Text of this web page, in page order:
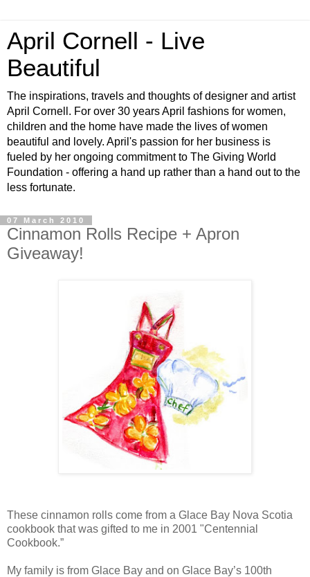
April Cornell - Live
Beautiful
The inspirations, travels and thoughts of designer and artist
April Cornell. For over 30 years April fashions for women,
children and the home have made the lives of women
beautiful and lovely. April's passion for her business is
fueled by her ongoing commitment to The Giving World
Foundation - offering a hand up rather than a hand out to the
less fortunate.
07 March 2010
Cinnamon Rolls Recipe + Apron
Giveaway!
These cinnamon rolls come from a Glace Bay Nova Scotia
cookbook that was gifted to me in 2001 "Centennial
Cookbook.”
My family is from Glace Bay and on Glace Bay’s 100th